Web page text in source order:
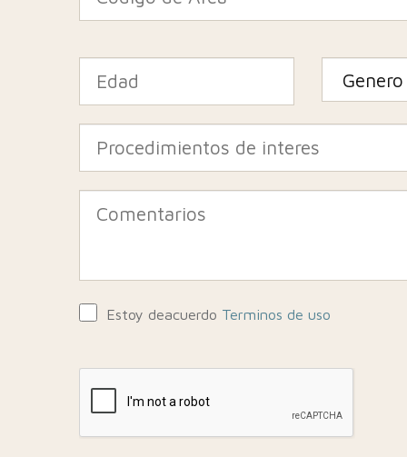
Estoy deacuerdo Terminos de uso